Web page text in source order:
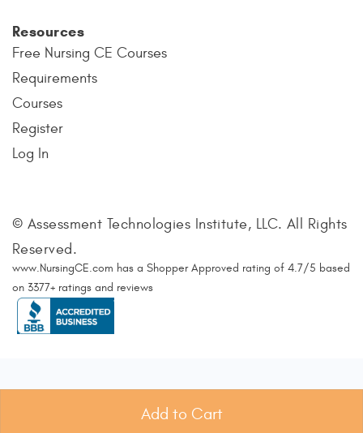
Add to Cart
Resources
Free Nursing CE Courses
Requirements
Courses
Register
Log In
© Assessment Technologies Institute, LLC. All Rights
Reserved.
www.NursingCE.com has a Shopper Approved rating of 4.7/5 based
on 3377+ ratings and reviews